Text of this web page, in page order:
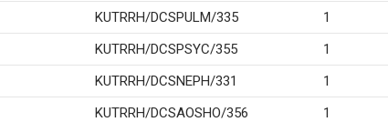
KUTRRH/DCSPULM/335
1
KUTRRH/DCSPSYC/355
1
KUTRRH/DCSNEPH/331
1
KUTRRH/DCSAOSHO/356
1